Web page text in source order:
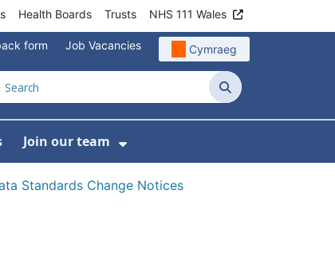
Health Boards Trusts NHS 111 Wales
form Job Vacancies Cymraeg
Search
For Data
Join our team
Show Submenu For Join
Standards Change Notices